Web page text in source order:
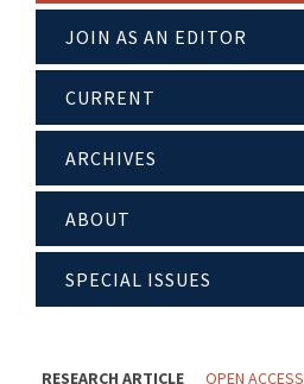
JOIN AS AN EDITOR
CURRENT
ARCHIVES
ABOUT
SPECIAL ISSUES
RESEARCH ARTICLE OPEN ACCESS